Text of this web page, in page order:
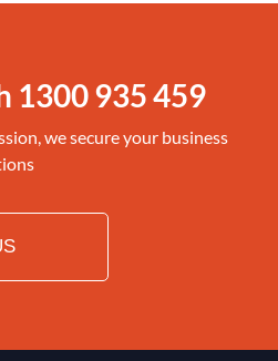
1300 935 459
we secure your business